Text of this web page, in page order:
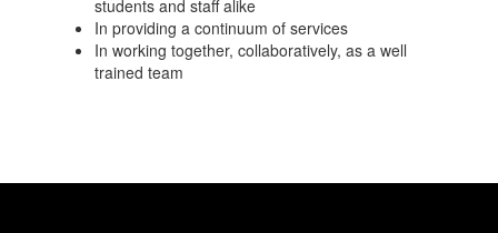
students and staff alike
In providing a continuum of services
In working together, collaboratively, as a well
trained team